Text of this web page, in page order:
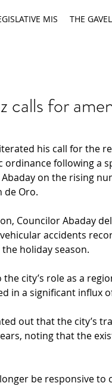
MIS THE GAVEL
calls for
his call for the
ordinance following a
on the rising
de Oro.
Councilor Abaday
accidents
holiday season.
city’s role as a
in a significant influx
out that the city’s
noting that the
be responsive